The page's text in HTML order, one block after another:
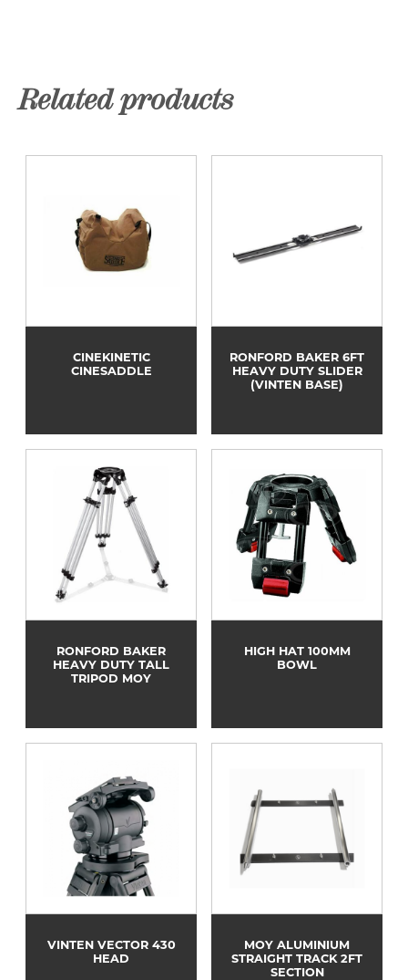
Related products
CINEKINETIC
CINESADDLE
RONFORD BAKER 6FT
HEAVY DUTY SLIDER
(VINTEN BASE)
RONFORD BAKER
HEAVY DUTY TALL
TRIPOD MOY
HIGH HAT 100MM
BOWL
VINTEN VECTOR 430
HEAD
MOY ALUMINIUM
STRAIGHT TRACK 2FT
SECTION